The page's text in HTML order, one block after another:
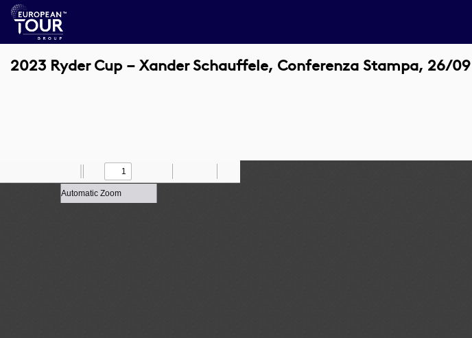
2023 Ryder Cup – Xander Schauffele, Conferenza Stampa, 26/09
Previous
Next Draw Save
Zoom
Out
Zoom
In